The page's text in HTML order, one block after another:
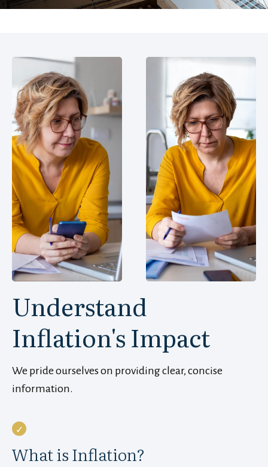
Understand
Inflation's Impact
We pride ourselves on providing clear, concise
information.
What is Inflation?